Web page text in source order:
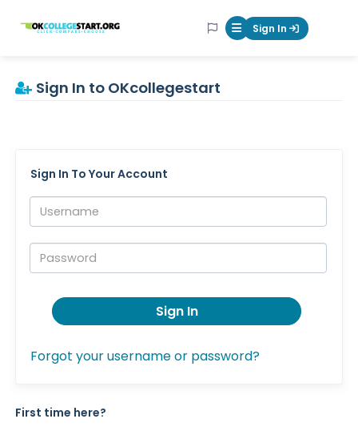
OKcollegestart Mobile Menu
Sign In
Sign In to OKcollegestart
Sign In To Your Account
Username:
Password:
Sign In
Forgot your username or password?
First time here?